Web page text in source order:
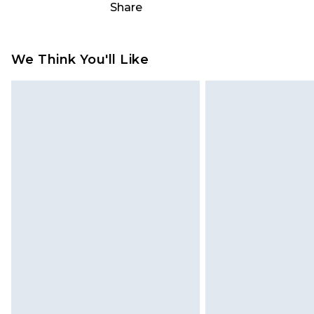
jewellery, adult toys and
Share
We Think You'll Like